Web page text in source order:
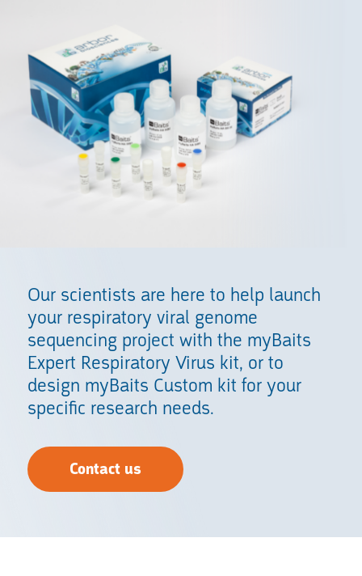
Our scientists are here to help launch
your respiratory viral genome
sequencing project with the myBaits
Expert Respiratory Virus kit, or to
design myBaits Custom kit for your
specific research needs.
Contact us